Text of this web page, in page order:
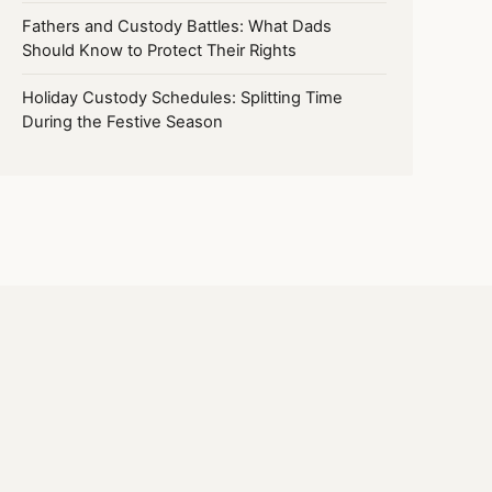
Fathers and Custody Battles: What Dads
Should Know to Protect Their Rights
Holiday Custody Schedules: Splitting Time
During the Festive Season